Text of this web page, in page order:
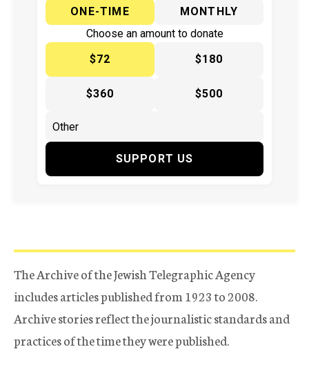
ONE-TIME
MONTHLY
Choose an amount to donate
$72
$180
$360 $500
SUPPORT US
The Archive of the Jewish Telegraphic Agency
includes articles published from 1923 to 2008.
Archive stories reflect the journalistic standards and
practices of the time they were published.